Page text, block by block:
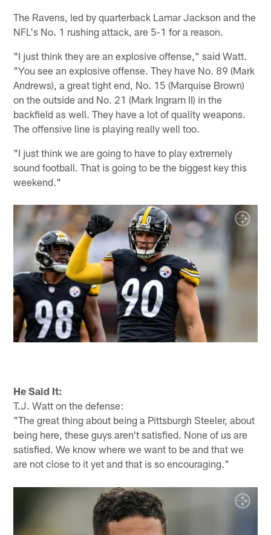
The Ravens, led by quarterback Lamar Jackson and the
NFL's No. 1 rushing attack, are 5-1 for a reason.
"I just think they are an explosive offense," said Watt.
"You see an explosive offense. They have No. 89 (Mark
Andrews), a great tight end, No. 15 (Marquise Brown)
on the outside and No. 21 (Mark Ingram II) in the
backfield as well. They have a lot of quality weapons.
The offensive line is playing really well too.
"I just think we are going to have to play extremely
sound football. That is going to be the biggest key this
weekend."
He Said It:
T.J. Watt on the defense:
"The great thing about being a Pittsburgh Steeler, about
being here, these guys aren't satisfied. None of us are
satisfied. We know where we want to be and that we
are not close to it yet and that is so encouraging."